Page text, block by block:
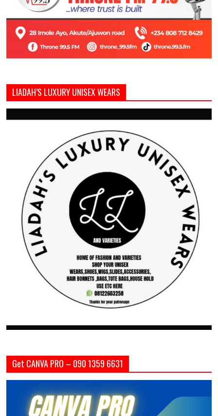
LIADAH’S LUXURY UNISEX WEARS
Get CANVA PRO – 090 1359 6631